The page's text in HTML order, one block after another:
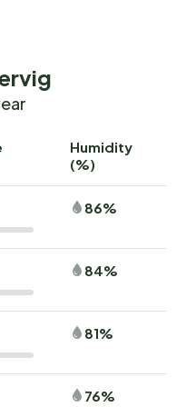
Humidity
(%)
86%
84%
81%
76%